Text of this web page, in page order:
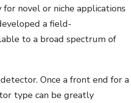
novel or niche applications
a field-
to a broad spectrum of
Once a front end for a
type can be greatly